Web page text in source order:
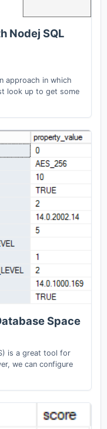
Nodej SQL
approach in which
look up to get some
Space
is a great tool for
we can configure